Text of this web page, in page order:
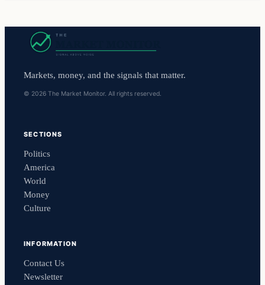
Markets, money, and the signals that matter.
© 2026 The Market Monitor. All rights reserved.
SECTIONS
Politics
America
World
Money
Culture
INFORMATION
Contact Us
Newsletter